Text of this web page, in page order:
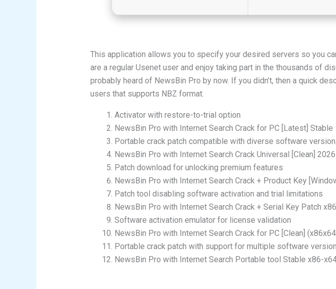
This application allows you to specify your desired servers so you
are a regular Usenet user and enjoy taking part in the thousands of
probably heard of NewsBin Pro by now. If you didn’t, then a quick
users that supports NBZ format.
Activator with restore-to-trial option
NewsBin Pro with Internet Search Crack for PC [Latest] Stable
Portable crack patch compatible with diverse software
NewsBin Pro with Internet Search Crack Universal [Clean] 2026
Patch download for unlocking premium features
NewsBin Pro with Internet Search Crack + Product Key
Patch tool disabling software activation and trial limitations
NewsBin Pro with Internet Search Crack + Serial Key Patch
Software activation emulator for license validation
NewsBin Pro with Internet Search Crack for PC [Clean]
Portable crack patch with support for multiple software
NewsBin Pro with Internet Search Portable tool Stable x86-